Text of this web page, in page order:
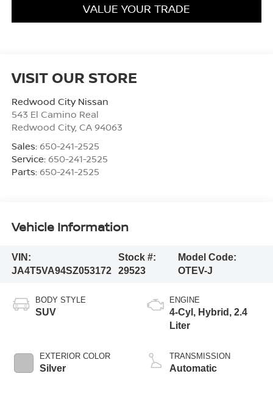
VALUE YOUR TRADE
VISIT OUR STORE
Redwood City Nissan
543 El Camino Real
Redwood City, CA 94063
Sales: 650-241-2525
Service: 650-241-2525
Parts: 650-241-2525
Vehicle Information
VIN:
JA4T5VA94SZ053172
Stock #:
29523
Model Code:
OTEV-J
BODY STYLE
SUV
EXTERIOR COLOR
Silver
ENGINE
4-Cyl, Hybrid, 2.4
Liter
TRANSMISSION
Automatic